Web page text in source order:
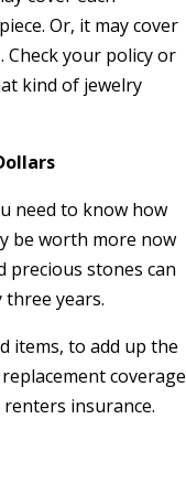
Or, it may cover
Check your policy or
kind of jewelry
need to know how
be worth more now
precious stones can
years.
items, to add up the
coverage
insurance.